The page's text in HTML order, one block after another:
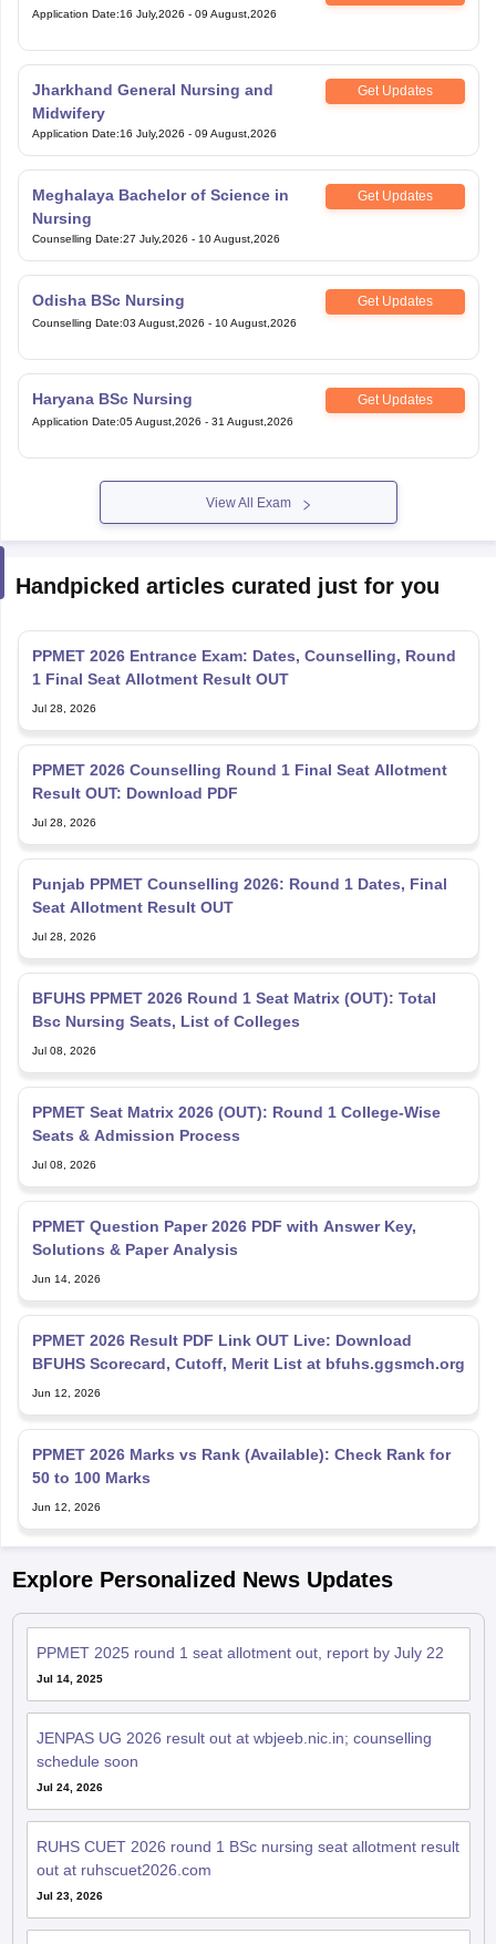
Application Date:16 July,2026 - 09 August,2026
Jharkhand General Nursing and
Midwifery
Get Updates
Application Date:16 July,2026 - 09 August,2026
Meghalaya Bachelor of Science in
Nursing
Get Updates
Counselling Date:27 July,2026 - 10 August,2026
Odisha BSc Nursing Get Updates
Counselling Date:03 August,2026 - 10 August,2026
Haryana BSc Nursing Get Updates
Application Date:05 August,2026 - 31 August,2026
View All Exam
Handpicked articles curated just for you
PPMET 2026 Entrance Exam: Dates, Counselling, Round
1 Final Seat Allotment Result OUT
Jul 28, 2026
PPMET 2026 Counselling Round 1 Final Seat Allotment
Result OUT: Download PDF
Jul 28, 2026
Punjab PPMET Counselling 2026: Round 1 Dates, Final
Seat Allotment Result OUT
Jul 28, 2026
BFUHS PPMET 2026 Round 1 Seat Matrix (OUT): Total
Bsc Nursing Seats, List of Colleges
Jul 08, 2026
PPMET Seat Matrix 2026 (OUT): Round 1 College-Wise
Seats & Admission Process
Jul 08, 2026
PPMET Question Paper 2026 PDF with Answer Key,
Solutions & Paper Analysis
Jun 14, 2026
PPMET 2026 Result PDF Link OUT Live: Download
BFUHS Scorecard, Cutoff, Merit List at bfuhs.ggsmch.org
Jun 12, 2026
PPMET 2026 Marks vs Rank (Available): Check Rank for
50 to 100 Marks
Jun 12, 2026
Explore Personalized News Updates
PPMET 2025 round 1 seat allotment out, report by July 22
Jul 14, 2025
JENPAS UG 2026 result out at wbjeeb.nic.in; counselling
schedule soon
Jul 24, 2026
RUHS CUET 2026 round 1 BSc nursing seat allotment result
out at ruhscuet2026.com
Jul 23, 2026